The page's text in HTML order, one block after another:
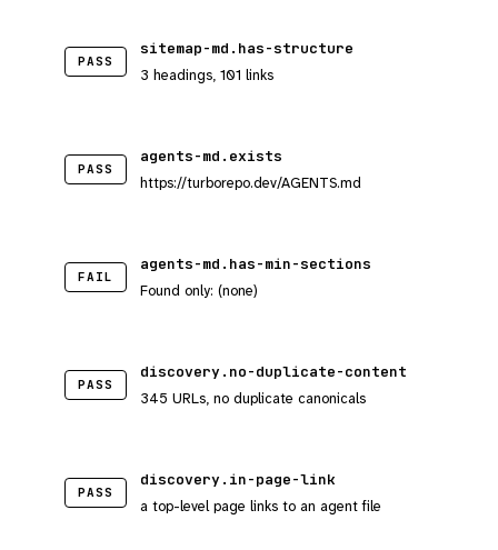
PASS
sitemap-md.has-structure
3 headings, 101 links
PASS
agents-md.exists
https://turborepo.dev/AGENTS.md
FAIL
agents-md.has-min-sections
Found only: (none)
PASS
discovery.no-duplicate-content
345 URLs, no duplicate canonicals
PASS
discovery.in-page-link
a top-level page links to an agent file